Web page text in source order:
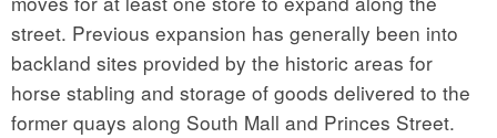
street. Previous expansion has generally been into
backland sites provided by the historic areas for
horse stabling and storage of goods delivered to the
former quays along South Mall and Princes Street.